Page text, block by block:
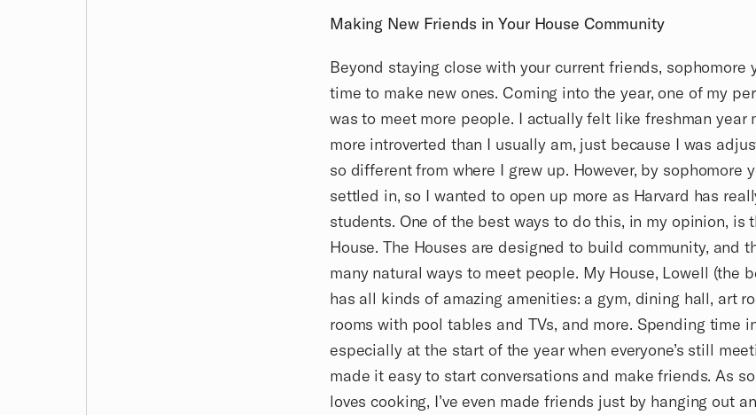
Making New Friends in Your House Community
Beyond staying close with your current friends, sophomore
time to make new ones. Coming into the year, one of my
was to meet more people. I actually felt like freshman year
more introverted than I usually am, just because I was
so different from where I grew up. However, by sophomore
settled in, so I wanted to open up more as Harvard has
students. One of the best ways to do this, in my opinion, is
House. The Houses are designed to build community, and
many natural ways to meet people. My House, Lowell (the
has all kinds of amazing amenities: a gym, dining hall, art
rooms with pool tables and TVs, and more. Spending time
especially at the start of the year when everyone’s still
made it easy to start conversations and make friends. As
loves cooking, I’ve even made friends just by hanging out